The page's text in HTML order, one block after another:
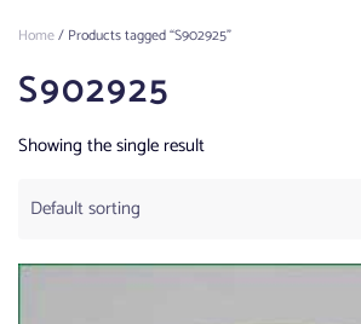
Home/ Products tagged “S902925”
S902925
Showing the single result